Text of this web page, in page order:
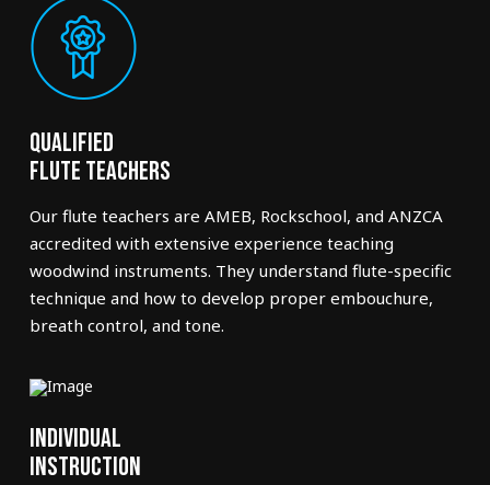
Qualified
Flute Teachers
Our flute teachers are AMEB, Rockschool, and ANZCA
accredited with extensive experience teaching
woodwind instruments. They understand flute-specific
technique and how to develop proper embouchure,
breath control, and tone.
Individual
Instruction